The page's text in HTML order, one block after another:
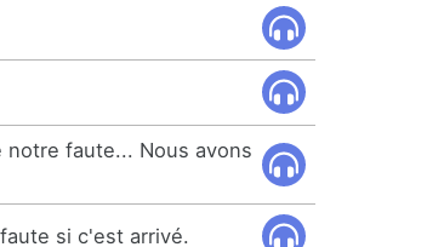
notre faute... Nous avons
si c'est arrivé.